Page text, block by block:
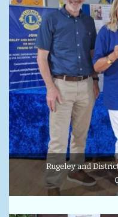
Rugeley and